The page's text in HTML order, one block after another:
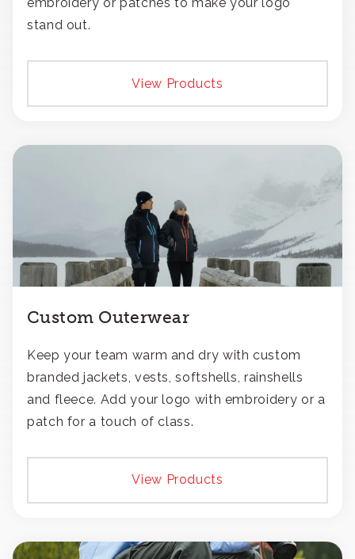
stand out.
View Products
Custom Outerwear
Keep your team warm and dry with custom
branded jackets, vests, softshells, rainshells
and fleece. Add your logo with embroidery or a
patch for a touch of class.
View Products